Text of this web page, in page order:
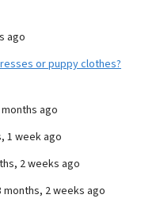
ago
or puppy clothes?
ago
1 week ago
2 weeks ago
months, 2 weeks ago